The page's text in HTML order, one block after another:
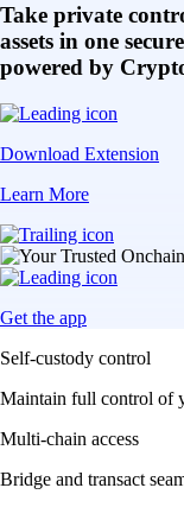
Take private
assets in one
powered by
Download Extension
Learn More
Get the app
Self-custody control
Maintain full control of
Multi-chain access
Bridge and transact